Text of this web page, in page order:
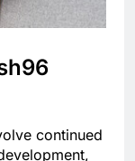
continued